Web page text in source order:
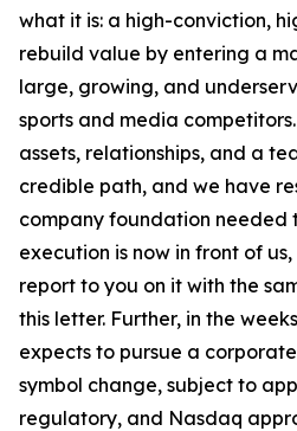
what it is: a high-conviction,
rebuild value by entering a
large, growing, and
sports and media
assets, relationships, and a
credible path, and we have
company foundation needed
execution is now in front of
report to you on it with the
this letter. Further, in the
expects to pursue a
symbol change, subject to
regulatory, and Nasdaq